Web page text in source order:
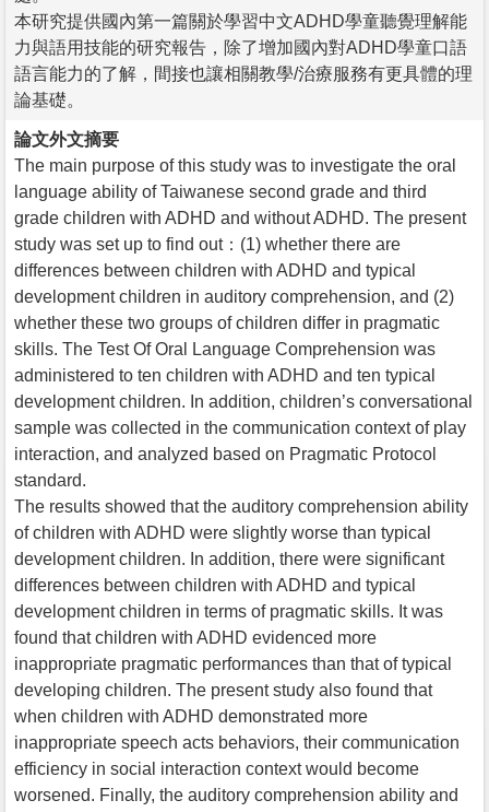
本研究提供國內第一篇關於學習中文ADHD學童聽覺理解能
力與語用技能的研究報告，除了增加國內對ADHD學童口語
語言能力的了解，間接也讓相關教學/治療服務有更具體的理
論基礎。
論文外文摘要
The main purpose of this study was to investigate the oral
language ability of Taiwanese second grade and third
grade children with ADHD and without ADHD. The present
study was set up to find out：(1) whether there are
differences between children with ADHD and typical
development children in auditory comprehension, and (2)
whether these two groups of children differ in pragmatic
skills. The Test Of Oral Language Comprehension was
administered to ten children with ADHD and ten typical
development children. In addition, children’s conversational
sample was collected in the communication context of play
interaction, and analyzed based on Pragmatic Protocol
standard.
The results showed that the auditory comprehension ability
of children with ADHD were slightly worse than typical
development children. In addition, there were significant
differences between children with ADHD and typical
development children in terms of pragmatic skills. It was
found that children with ADHD evidenced more
inappropriate pragmatic performances than that of typical
developing children. The present study also found that
when children with ADHD demonstrated more
inappropriate speech acts behaviors, their communication
efficiency in social interaction context would become
worsened. Finally, the auditory comprehension ability and